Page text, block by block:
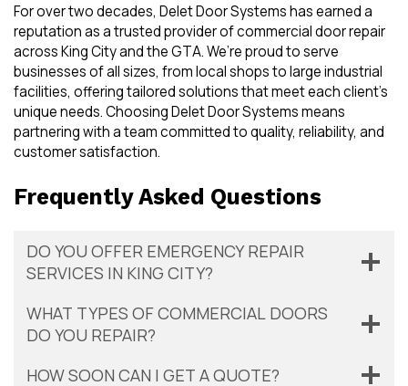
For over two decades, Delet Door Systems has earned a
reputation as a trusted provider of commercial door repair
across King City and the GTA. We’re proud to serve
businesses of all sizes, from local shops to large industrial
facilities, offering tailored solutions that meet each client’s
unique needs. Choosing Delet Door Systems means
partnering with a team committed to quality, reliability, and
customer satisfaction.
Frequently Asked Questions
DO YOU OFFER EMERGENCY REPAIR
SERVICES IN KING CITY?
WHAT TYPES OF COMMERCIAL DOORS
DO YOU REPAIR?
HOW SOON CAN I GET A QUOTE?